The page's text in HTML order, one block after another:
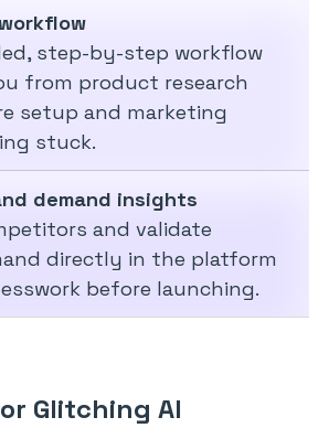
step-by-step workflow
from product research
setup and marketing
stuck.
demand insights
and validate
directly in the platform
before launching.
Glitching AI